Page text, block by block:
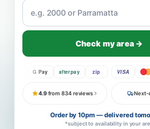
Check my area →
G Pay afterpay zip VISA
4.9from 834 reviews Next-
Order by 10pm — delivered
*subject to availability in your